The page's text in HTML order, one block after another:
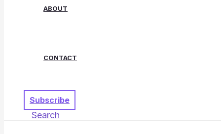
ABOUT
CONTACT
Subscribe
Search